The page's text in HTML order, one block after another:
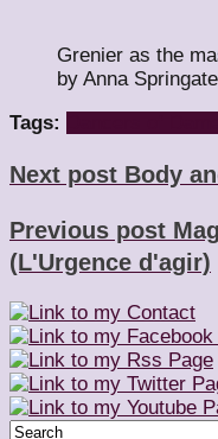
Grenier as the
by Anna
Tags:
Next post Body
Previous post
(L'Urgence d'agir)